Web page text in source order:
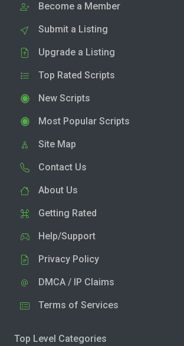
Become a Member
Submit a Listing
Upgrade a Listing
Top Rated Scripts
New Scripts
Most Popular Scripts
Site Map
Contact Us
About Us
Getting Rated
Help/Support
Privacy Policy
DMCA / IP Claims
Terms of Services
Top Level Categories